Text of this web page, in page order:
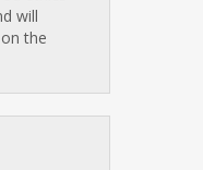
will
the